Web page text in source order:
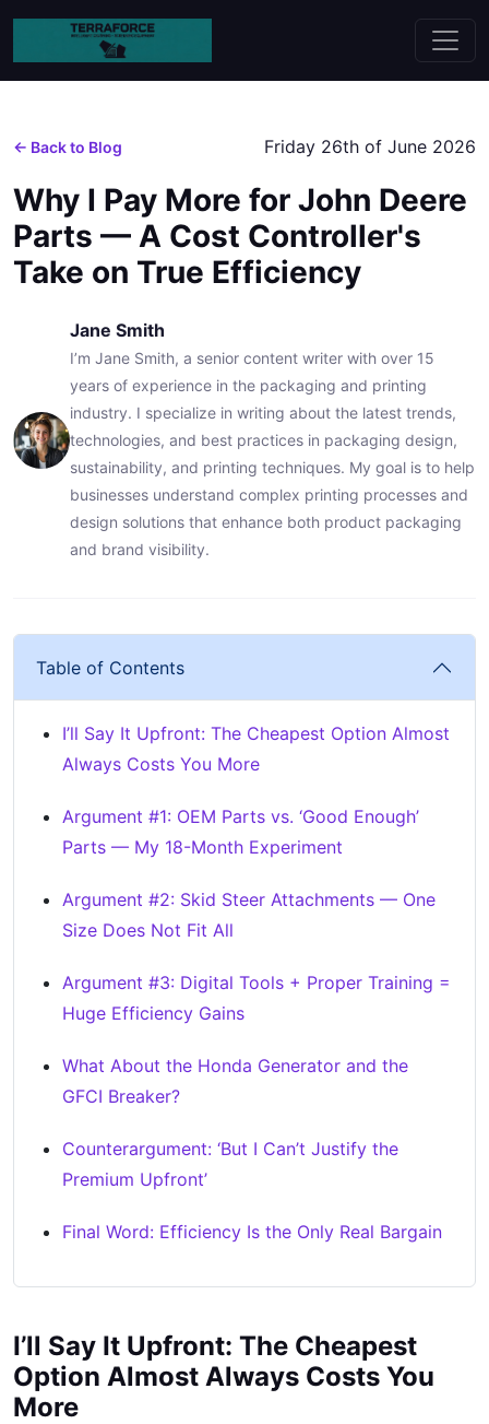
← Back to Blog Friday 26th of June 2026
Why I Pay More for John Deere
Parts — A Cost Controller's
Take on True Efficiency
Jane Smith
I’m Jane Smith, a senior content writer with over 15
years of experience in the packaging and printing
industry. I specialize in writing about the latest trends,
technologies, and best practices in packaging design,
sustainability, and printing techniques. My goal is to help
businesses understand complex printing processes and
design solutions that enhance both product packaging
and brand visibility.
Table of Contents
I’ll Say It Upfront: The Cheapest Option Almost
Always Costs You More
Argument #1: OEM Parts vs. ‘Good Enough’
Parts — My 18-Month Experiment
Argument #2: Skid Steer Attachments — One
Size Does Not Fit All
Argument #3: Digital Tools + Proper Training =
Huge Efficiency Gains
What About the Honda Generator and the
GFCI Breaker?
Counterargument: ‘But I Can’t Justify the
Premium Upfront’
Final Word: Efficiency Is the Only Real Bargain
I’ll Say It Upfront: The Cheapest
Option Almost Always Costs You
More